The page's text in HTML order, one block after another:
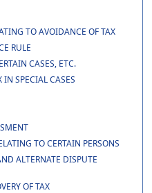
TO AVOIDANCE OF TAX
RULE
CASES, ETC.
SPECIAL CASES
TO CERTAIN PERSONS
ALTERNATE DISPUTE
OF TAX